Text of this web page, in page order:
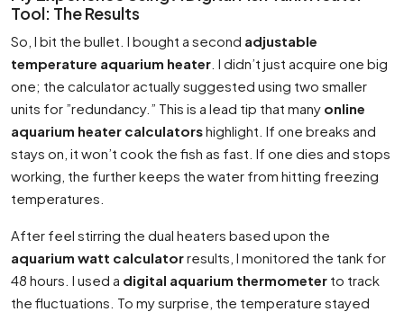
Tool: The Results
So, I bit the bullet. I bought a second adjustable
temperature aquarium heater . I didn’t just acquire one big
one; the calculator actually suggested using two smaller
units for ”redundancy.” This is a lead tip that many online
aquarium heater calculatorshighlight. If one breaks and
stays on, it won’t cook the fish as fast. If one dies and stops
working, the further keeps the water from hitting freezing
temperatures.
After feel stirring the dual heaters based upon the
aquarium watt calculatorresults, I monitored the tank for
48 hours. I used a digital aquarium thermometer to track
the fluctuations. To my surprise, the temperature stayed